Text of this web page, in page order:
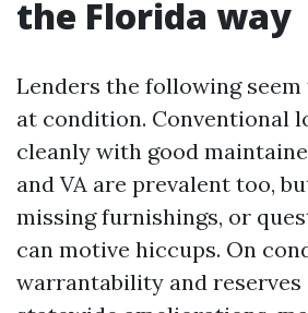
the Florida way
Lenders the following
at condition. Conventional
cleanly with good
and VA are prevalent too,
missing furnishings, or
can motive hiccups. On
warrantability and reserves